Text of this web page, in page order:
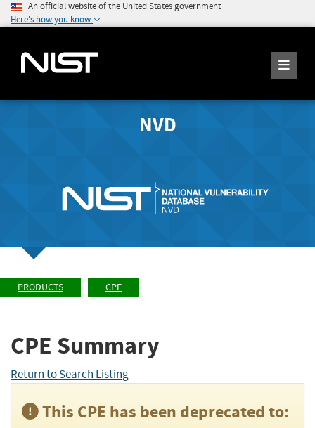
An official website of the United States government
Here's how you know
NVD
PRODUCTS CPE
CPE Summary
Return to Search Listing
This CPE has been deprecated to: